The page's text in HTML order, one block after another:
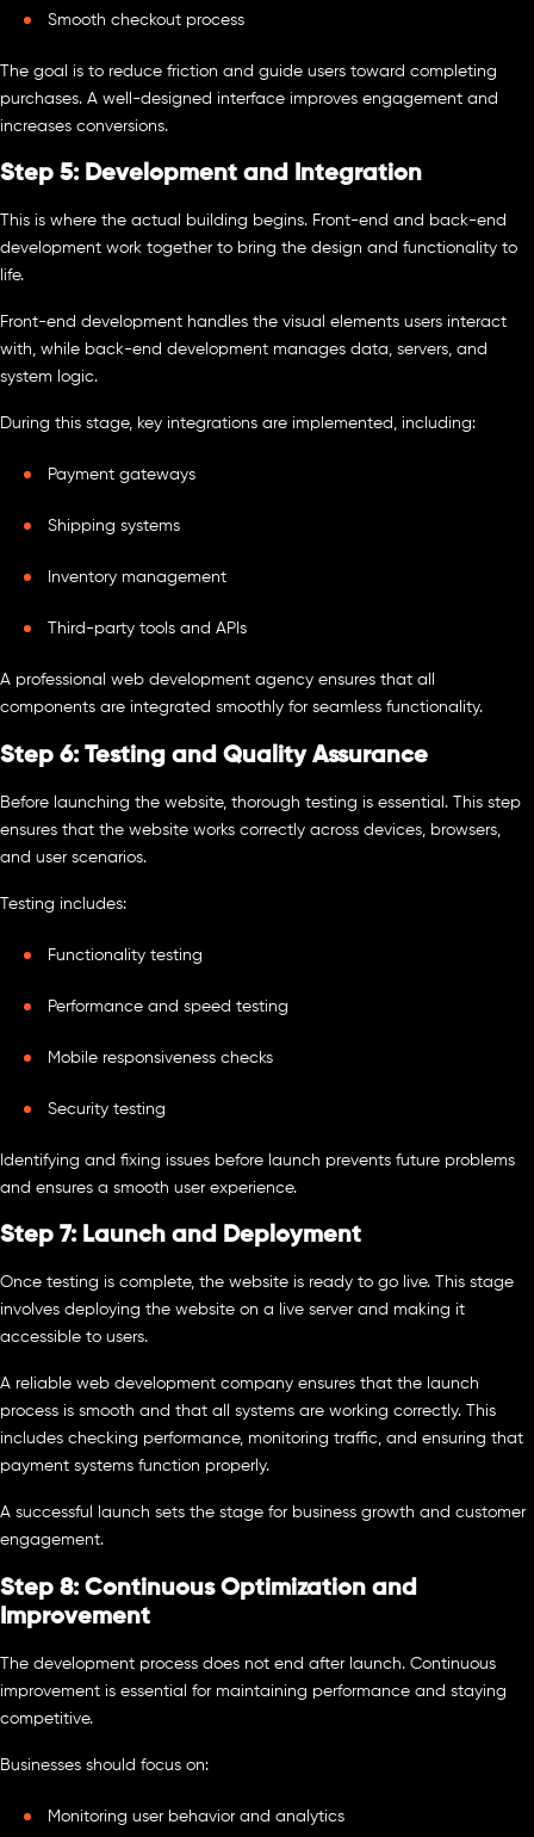
Smooth checkout process
The goal is to reduce friction and guide users toward completing
purchases. A well-designed interface improves engagement and
increases conversions.
Step 5: Development and Integration
This is where the actual building begins. Front-end and back-end
development work together to bring the design and functionality to
life.
Front-end development handles the visual elements users interact
with, while back-end development manages data, servers, and
system logic.
During this stage, key integrations are implemented, including:
Payment gateways
Shipping systems
Inventory management
Third-party tools and APIs
A professional web development agency ensures that all
components are integrated smoothly for seamless functionality.
Step 6: Testing and Quality Assurance
Before launching the website, thorough testing is essential. This step
ensures that the website works correctly across devices, browsers,
and user scenarios.
Testing includes:
Functionality testing
Performance and speed testing
Mobile responsiveness checks
Security testing
Identifying and fixing issues before launch prevents future problems
and ensures a smooth user experience.
Step 7: Launch and Deployment
Once testing is complete, the website is ready to go live. This stage
involves deploying the website on a live server and making it
accessible to users.
A reliable web development company ensures that the launch
process is smooth and that all systems are working correctly. This
includes checking performance, monitoring traffic, and ensuring that
payment systems function properly.
A successful launch sets the stage for business growth and customer
engagement.
Step 8: Continuous Optimization and
Improvement
The development process does not end after launch. Continuous
improvement is essential for maintaining performance and staying
competitive.
Businesses should focus on:
Monitoring user behavior and analytics